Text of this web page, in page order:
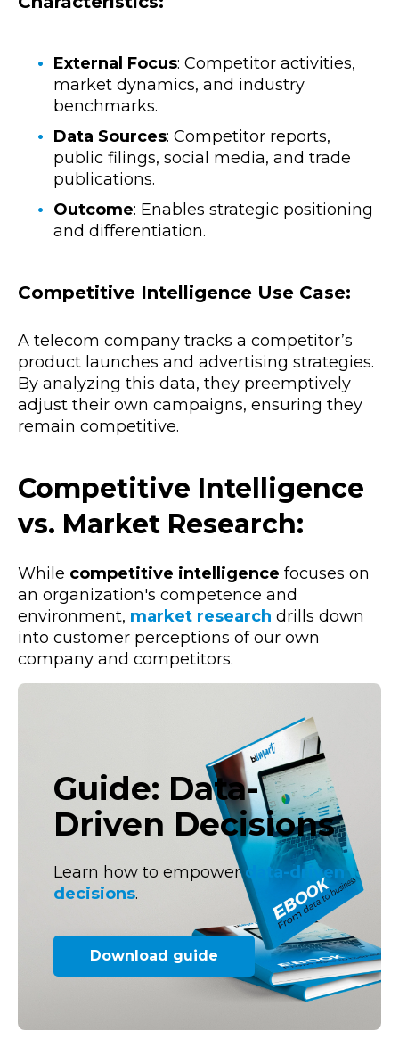
External Focus: Competitor activities,
market dynamics, and industry
benchmarks.
Data Sources: Competitor reports,
public filings, social media, and trade
publications.
Outcome: Enables strategic positioning
and differentiation.
Competitive Intelligence Use Case:
A telecom company tracks a competitor’s
product launches and advertising strategies.
By analyzing this data, they preemptively
adjust their own campaigns, ensuring they
remain competitive.
Competitive Intelligence
vs. Market Research:
While competitive intelligence focuses on
an organization's competence and
environment, market research drills down
into customer perceptions of our own
company and competitors.
Guide: Data-
Driven Decisions
Learn how to empowerdata-driven
decisions.
Download guide